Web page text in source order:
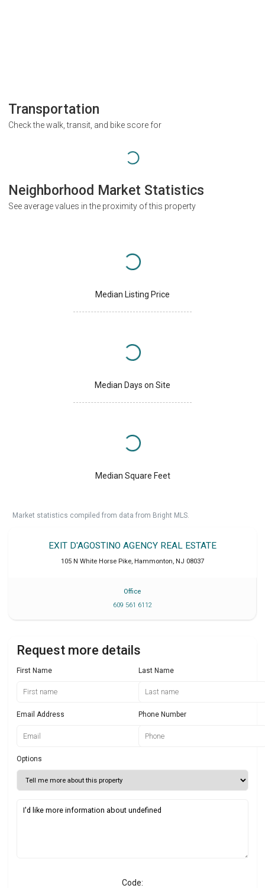
Transportation
Check the walk, transit, and bike score for
Neighborhood Market Statistics
See average values in the proximity of this property
Median Listing Price
Median Days on Site
Median Square Feet
Market statistics compiled from data from Bright MLS.
EXIT D'AGOSTINO AGENCY REAL ESTATE
105 N White Horse Pike, Hammonton, NJ 08037
Office
609 561 6112
Request more details
First Name Last Name
Email Address Phone Number
Options
Code: